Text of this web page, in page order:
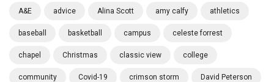
A&E advice Alina Scott amy calfy athletics
baseball basketball campus celeste forrest
chapel Christmas classic view college
community Covid-19 crimson storm David Peterson